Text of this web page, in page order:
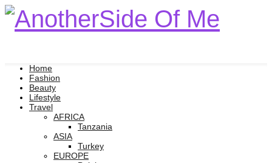
Home
Fashion
Beauty
Lifestyle
Travel
AFRICA
Tanzania
ASIA
Turkey
EUROPE